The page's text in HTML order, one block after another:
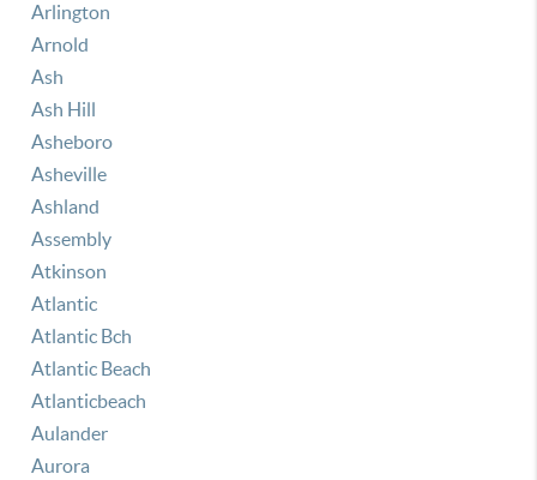
Arlington
Arnold
Ash
Ash Hill
Asheboro
Asheville
Ashland
Assembly
Atkinson
Atlantic
Atlantic Bch
Atlantic Beach
Atlanticbeach
Aulander
Aurora